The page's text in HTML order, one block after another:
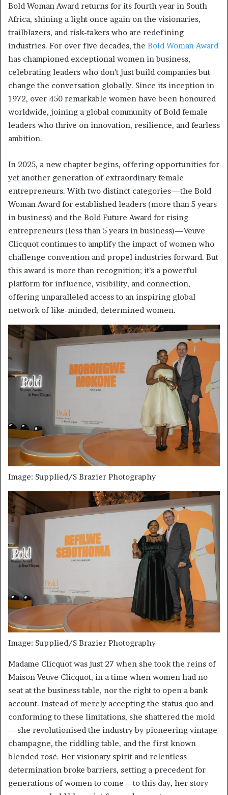
Bold Woman Award returns for its fourth year in South
Africa, shining a light once again on the visionaries,
trailblazers, and risk-takers who are redefining
industries. For over five decades, the Bold Woman Award
has championed exceptional women in business,
celebrating leaders who don’t just build companies but
change the conversation globally. Since its inception in
1972, over 450 remarkable women have been honoured
worldwide, joining a global community of Bold female
leaders who thrive on innovation, resilience, and fearless
ambition.
In 2025, a new chapter begins, offering opportunities for
yet another generation of extraordinary female
entrepreneurs. With two distinct categories—the Bold
Woman Award for established leaders (more than 5 years
in business) and the Bold Future Award for rising
entrepreneurs (less than 5 years in business)—Veuve
Clicquot continues to amplify the impact of women who
challenge convention and propel industries forward. But
this award is more than recognition; it’s a powerful
platform for influence, visibility, and connection,
offering unparalleled access to an inspiring global
network of like-minded, determined women.
Image: Supplied/S Brazier Photography
Image: Supplied/S Brazier Photography
Madame Clicquot was just 27 when she took the reins of
Maison Veuve Clicquot, in a time when women had no
seat at the business table, nor the right to open a bank
account. Instead of merely accepting the status quo and
conforming to these limitations, she shattered the mold
—she revolutionised the industry by pioneering vintage
champagne, the riddling table, and the first known
blended rosé. Her visionary spirit and relentless
determination broke barriers, setting a precedent for
generations of women to come—to this day, her story